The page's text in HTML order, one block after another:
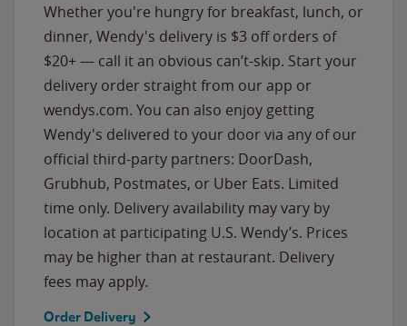
Whether you're hungry for breakfast, lunch, or
dinner, Wendy's delivery is $3 off orders of
$20+ — call it an obvious can’t-skip. Start your
delivery order straight from our app or
wendys.com. You can also enjoy getting
Wendy's delivered to your door via any of our
official third-party partners: DoorDash,
Grubhub, Postmates, or Uber Eats. Limited
time only. Delivery availability may vary by
location at participating U.S. Wendy’s. Prices
may be higher than at restaurant. Delivery
fees may apply.
Order Delivery